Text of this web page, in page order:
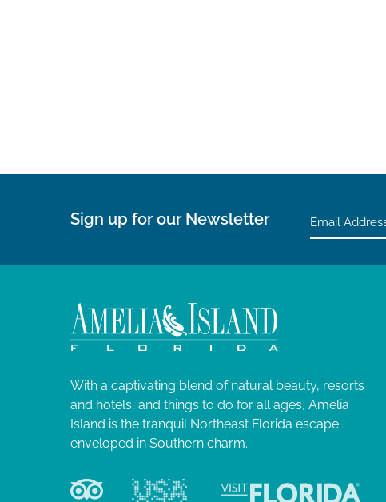
Sign up for our Newsletter
With a captivating blend of natural beauty, resorts
and hotels, and things to do for all ages, Amelia
Island is the tranquil Northeast Florida escape
enveloped in Southern charm.